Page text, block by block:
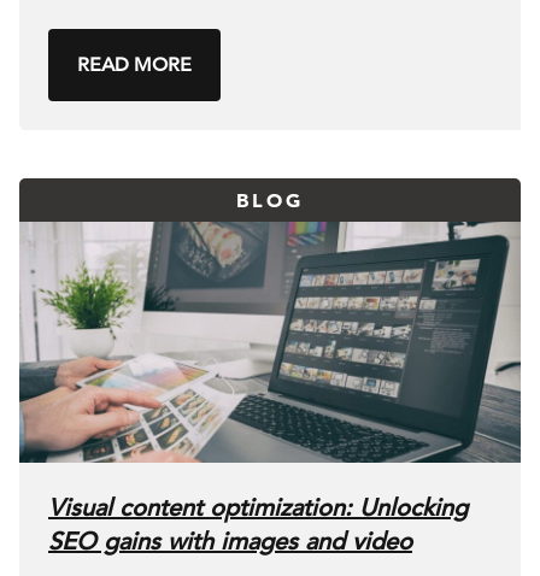
READ MORE
BLOG
Visual content optimization: Unlocking
SEO gains with images and video